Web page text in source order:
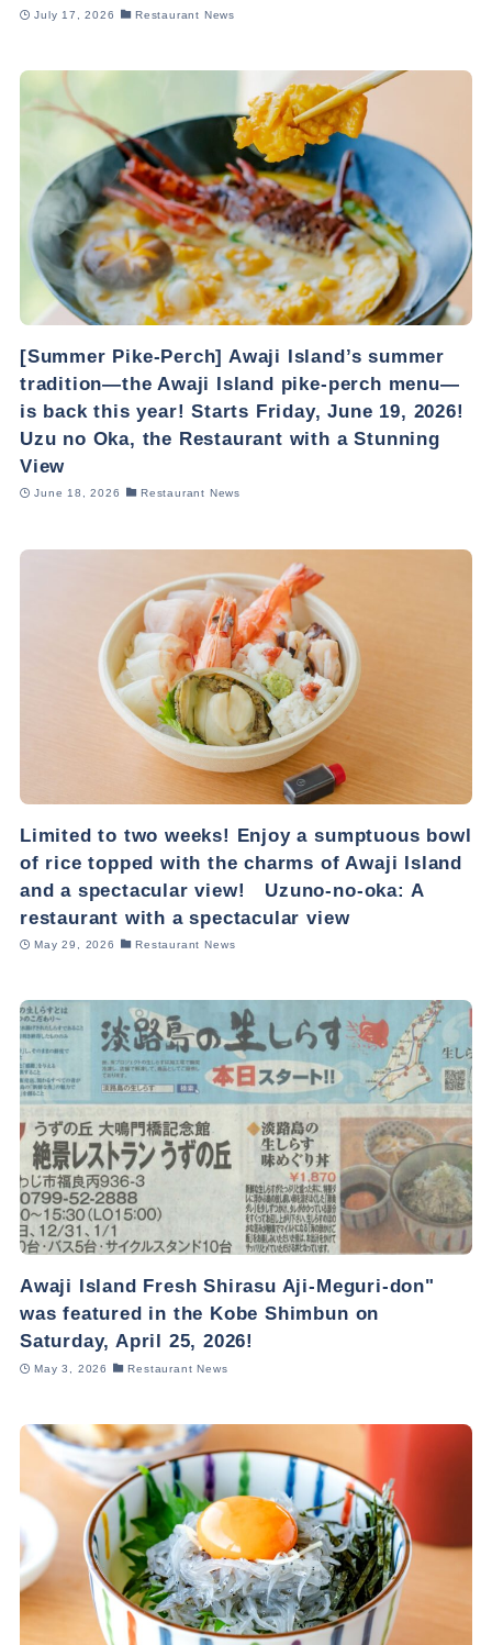
July 17, 2026 Restaurant News
[Summer Pike-Perch] Awaji Island’s summer
tradition—the Awaji Island pike-perch menu—
is back this year! Starts Friday, June 19, 2026!
Uzu no Oka, the Restaurant with a Stunning
View
June 18, 2026 Restaurant News
Limited to two weeks! Enjoy a sumptuous bowl
of rice topped with the charms of Awaji Island
and a spectacular view! Uzuno-no-oka: A
restaurant with a spectacular view
May 29, 2026 Restaurant News
Awaji Island Fresh Shirasu Aji-Meguri-don"
was featured in the Kobe Shimbun on
Saturday, April 25, 2026!
May 3, 2026 Restaurant News